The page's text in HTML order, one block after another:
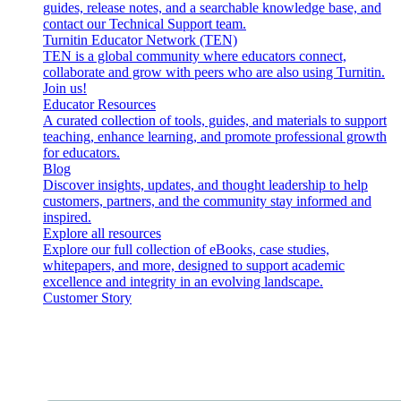
guides, release notes, and a searchable knowledge base, and
contact our Technical Support team.
Turnitin Educator Network (TEN)
TEN is a global community where educators connect,
collaborate and grow with peers who are also using Turnitin.
Join us!
Educator Resources
A curated collection of tools, guides, and materials to support
teaching, enhance learning, and promote professional growth
for educators.
Blog
Discover insights, updates, and thought leadership to help
customers, partners, and the community stay informed and
inspired.
Explore all resources
Explore our full collection of eBooks, case studies,
whitepapers, and more, designed to support academic
excellence and integrity in an evolving landscape.
Customer Story